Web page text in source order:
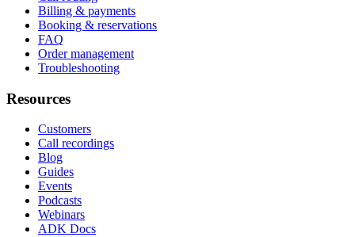
Billing & payments
Booking & reservations
FAQ
Order management
Troubleshooting
Resources
Customers
Call recordings
Blog
Guides
Events
Podcasts
Webinars
ADK Docs